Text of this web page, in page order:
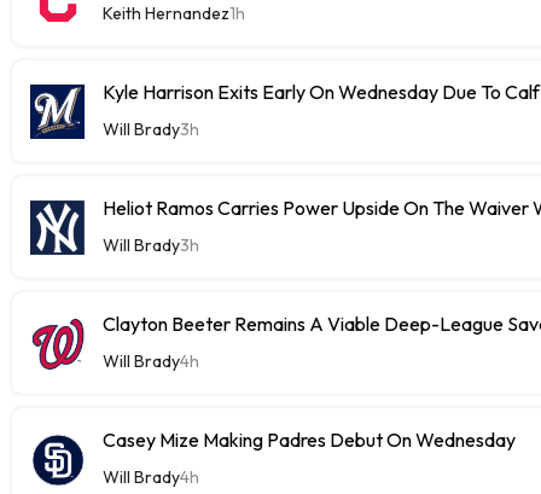
Keith Hernandez1h
Kyle Harrison Exits Early On Wednesday Due To
Will Brady3h
Heliot Ramos Carries Power Upside On The Waiver
Will Brady3h
Clayton Beeter Remains A Viable Deep-League
Will Brady4h
Casey Mize Making Padres Debut On Wednesday
Will Brady4h